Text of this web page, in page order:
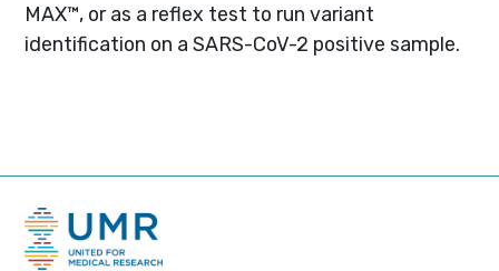
MAX™, or as a reflex test to run variant
identification on a SARS-CoV-2 positive sample.